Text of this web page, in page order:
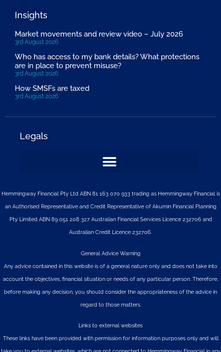
Insights
Market movements and review video – July 2026
3rd August 2026
Who has access to my bank details? What protections
are in place to prevent misuse?
3rd August 2026
How SMSFs are taxed
3rd August 2026
Legals
Hemmingway Financial Pty Ltd ABN 81 163 070 933 trading as Hemmingway Financial is
an Authorised Representative and Credit Representative of AkuminFinancial Planning
Pty LimitedABN 89 051 208 327 Australian Financial Services Licence 232706 and
Australian Credit Licence 232706.
General Advice Warning
Any advice contained in this website is of a general nature only and does not take into
account the objectives, financial situation or needs of any particular person. Therefore,
before making any decision, you should consider the appropriateness of the advice in
regard to those matters.
Links to external websites
These links have been provided with permission for information purposes only and will